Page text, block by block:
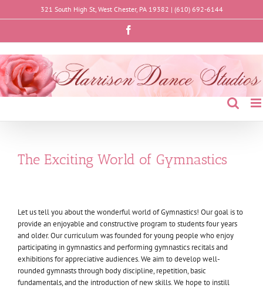
to
321 South High St, West Chester, PA 19382 | (610) 692-6144
The Exciting World of Gymnastics
Let us tell you about the wonderful world of Gymnastics! Our goal is to
provide an enjoyable and constructive program to students four years
and older. Our curriculum was founded for young people who enjoy
participating in gymnastics and performing gymnastics recitals and
exhibitions for appreciative audiences. We aim to develop well-
rounded gymnasts through body discipline, repetition, basic
fundamentals, and the introduction of new skills. We hope to instill